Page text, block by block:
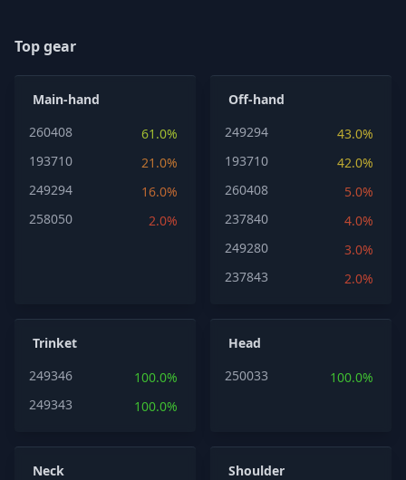
Top gear
Main-hand
260408
61.0%
193710
21.0%
249294
16.0%
258050
2.0%
Off-hand
249294
43.0%
193710
42.0%
260408
5.0%
237840
4.0%
249280
3.0%
237843
2.0%
Trinket
249346
100.0%
249343
100.0%
Head
250033
100.0%
Neck
Shoulder